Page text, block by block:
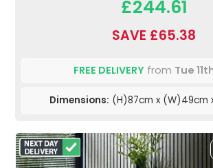
£244.61
SAVE £65.38
FREE DELIVERYfrom Tue
Dimensions: (H)87cm x (W)49cm